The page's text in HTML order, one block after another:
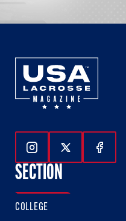
Follow Us On
Follow Us
SECTION
COLLEGE